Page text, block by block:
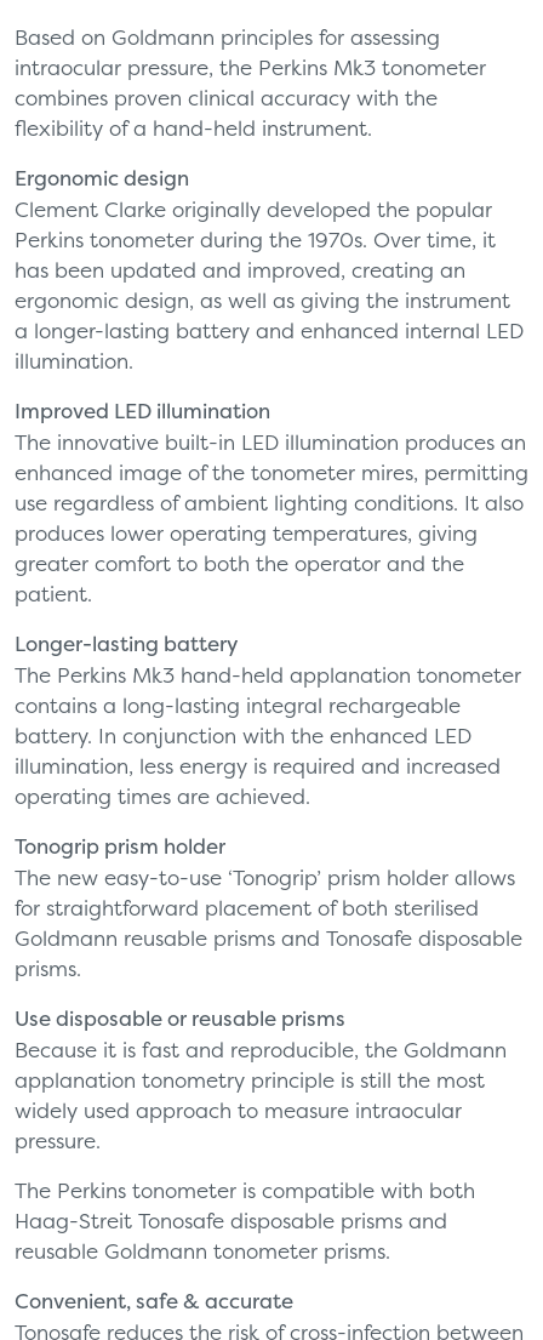
Based on Goldmann principles for assessing
intraocular pressure, the Perkins Mk3 tonometer
combines proven clinical accuracy with the
flexibility of a hand-held instrument.
Ergonomic design
Clement Clarke originally developed the popular
Perkins tonometer during the 1970s. Over time, it
has been updated and improved, creating an
ergonomic design, as well as giving the instrument
a longer-lasting battery and enhanced internal LED
illumination.
Improved LED illumination
The innovative built-in LED illumination produces an
enhanced image of the tonometer mires, permitting
use regardless of ambient lighting conditions. It also
produces lower operating temperatures, giving
greater comfort to both the operator and the
patient.
Longer-lasting battery
The Perkins Mk3 hand-held applanation tonometer
contains a long-lasting integral rechargeable
battery. In conjunction with the enhanced LED
illumination, less energy is required and increased
operating times are achieved.
Tonogrip prism holder
The new easy-to-use ‘Tonogrip’ prism holder allows
for straightforward placement of both sterilised
Goldmann reusable prisms and Tonosafe disposable
prisms.
Use disposable or reusable prisms
Because it is fast and reproducible, the Goldmann
applanation tonometry principle is still the most
widely used approach to measure intraocular
pressure.
The Perkins tonometer is compatible with both
Haag-Streit Tonosafe disposable prisms and
reusable Goldmann tonometer prisms.
Convenient, safe & accurate
Tonosafe reduces the risk of cross-infection between